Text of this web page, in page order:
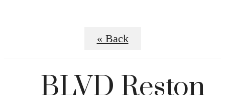
« Back
BLVD Reston